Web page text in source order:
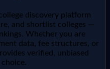
discovery platform
and shortlist colleges —
Whether you are
data, fee structures, or
verified, unbiased